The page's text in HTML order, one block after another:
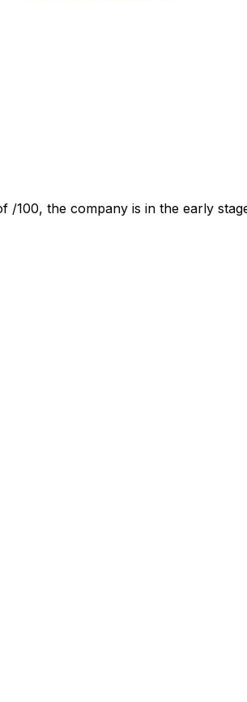
/100, the company is in the early